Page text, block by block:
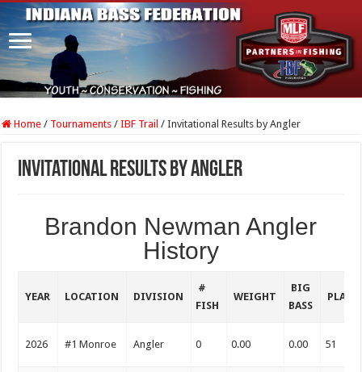
Home / Tournaments / IBF Trail / Invitational Results by Angler
Invitational Results by Angler
Brandon Newman Angler
History
YEAR LOCATION DIVISION
#
FISH
WEIGHT
BIG
BASS
PLACE
2026 #1 Monroe Angler 0 0.00 0.00 51